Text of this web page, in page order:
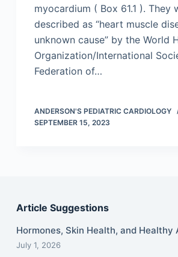
myocardium ( Box 61.1 ). They
described as “heart muscle
unknown cause” by the World
Organization/International
Federation of…
ANDERSON'S PEDIATRIC CARDIOLOGY
SEPTEMBER 15, 2023
Article Suggestions
Hormones, Skin Health, and Healthy
July 1, 2026